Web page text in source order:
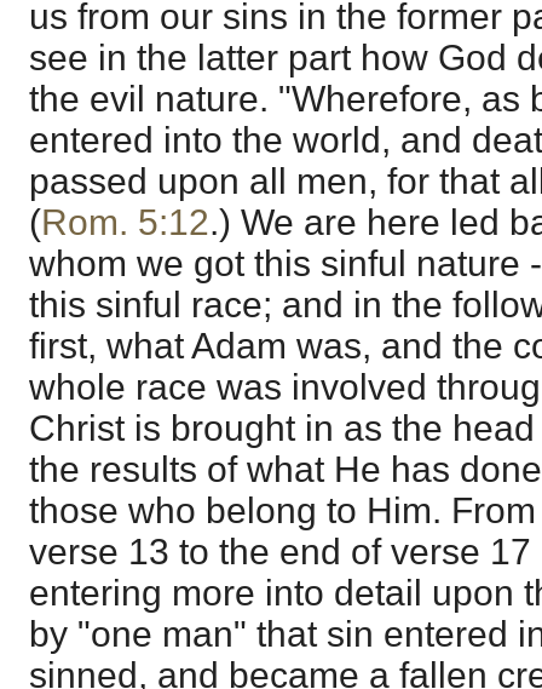
us from our sins in the former
see in the latter part how God
the evil nature. "Wherefore, as
entered into the world, and
passed upon all men, for that
(Rom. 5:12.) We are here led
whom we got this sinful nature
this sinful race; and in the
first, what Adam was, and the
whole race was involved
Christ is brought in as the
the results of what He has
those who belong to Him.
verse 13 to the end of verse
entering more into detail upon
by "one man" that sin entered
sinned, and became a fallen